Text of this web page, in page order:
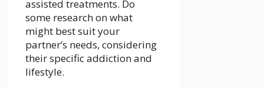
assisted treatments. Do
some research on what
might best suit your
partner’s needs, considering
their specific addiction and
lifestyle.